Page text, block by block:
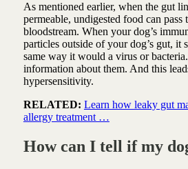
As mentioned earlier, when the gut
permeable, undigested food can pass
bloodstream. When your dog’s
particles outside of your dog’s gut, it
same way it would a virus or bacteria.
information about them. And this
hypersensitivity.
RELATED: Learn how leaky gut
allergy treatment …
How can I tell if my